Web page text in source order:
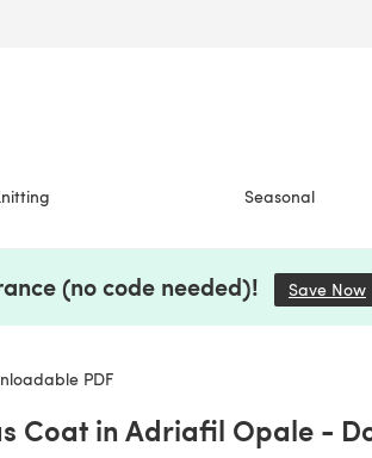
Seasonal
(no code needed)! Save Now
PDF
Coat in Adriafil Opale -